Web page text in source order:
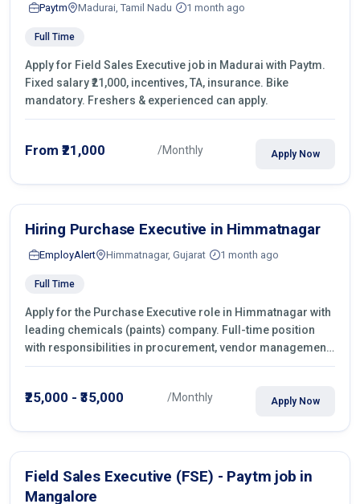
Paytm Madurai, Tamil Nadu 1 month ago
Full Time
Apply for Field Sales Executive job in Madurai with Paytm.
Fixed salary ₹21,000, incentives, TA, insurance. Bike
mandatory. Freshers & experienced can apply.
From ₹21,000 /Monthly Apply Now
Hiring Purchase Executive in Himmatnagar
EmployAlert Himmatnagar, Gujarat 1 month ago
Full Time
Apply for the Purchase Executive role in Himmatnagar with
leading chemicals (paints) company. Full-time position
with responsibilities in procurement, vendor management,
castings sourcing, quotations, negotiation & purchase
₹25,000 - ₹35,000 /Monthly Apply Now
Field Sales Executive (FSE) - Paytm job in
Mangalore